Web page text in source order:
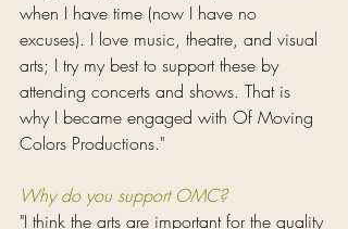
when I have time (now I have no
excuses). I love music, theatre, and visual
arts; I try my best to support these by
attending concerts and shows. That is
why I became engaged with Of Moving
Colors Productions."
Why do you support OMC?
"I think the arts are important for the quality